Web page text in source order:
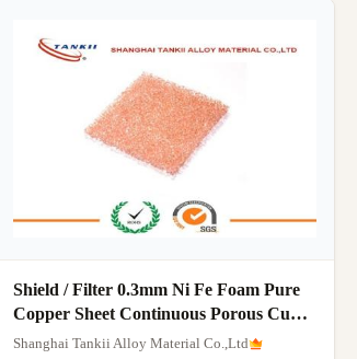
Shield / Filter 0.3mm Ni Fe Foam Pure
Copper Sheet Continuous Porous Cu
Foam
Shanghai Tankii Alloy Material Co.,Ltd